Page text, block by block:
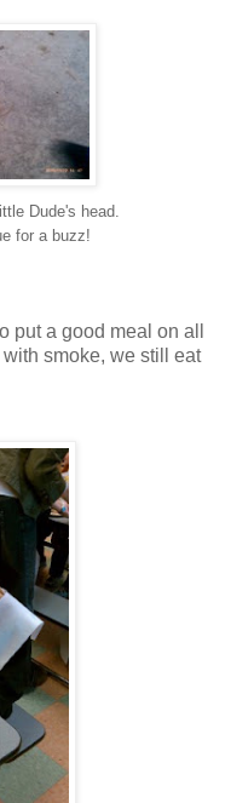
Dude's head.
for a buzz!
put a good meal on all
smoke, we still eat